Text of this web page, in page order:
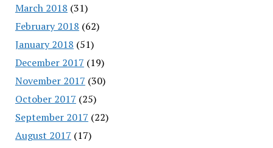
March 2018 (31)
February 2018 (62)
January 2018 (51)
December 2017 (19)
November 2017 (30)
October 2017 (25)
September 2017 (22)
August 2017 (17)